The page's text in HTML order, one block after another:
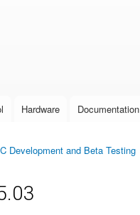
Hardware Documentation
Development and Beta Testing